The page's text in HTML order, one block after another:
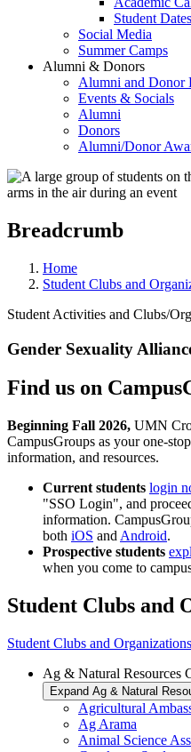
Student
Social Media
Summer Camps
Alumni & Donors
Alumni and Donor
Events & Socials
Alumni
Donors
Alumni/Donor
Breadcrumb
Home
Student Clubs and
Student Activities and Clubs/
Gender Sexuality
Find us on
Beginning Fall 2026, UMN
CampusGroups as your one-
information, and resources.
Current students login
"SSO Login", and
information.
both iOS and Android.
Prospective students
when you come to
Student Clubs and
Student Clubs and Organizations
Ag & Natural Resources
Expand Ag & Natural
Agricultural
Ag Arama
Animal Science